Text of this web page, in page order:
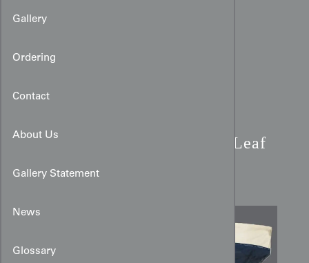
Gallery
Ordering
Contact
About Us
Gallery Statement
News
Glossary
Uchishiki:
Couched Oak Leaf
Mon